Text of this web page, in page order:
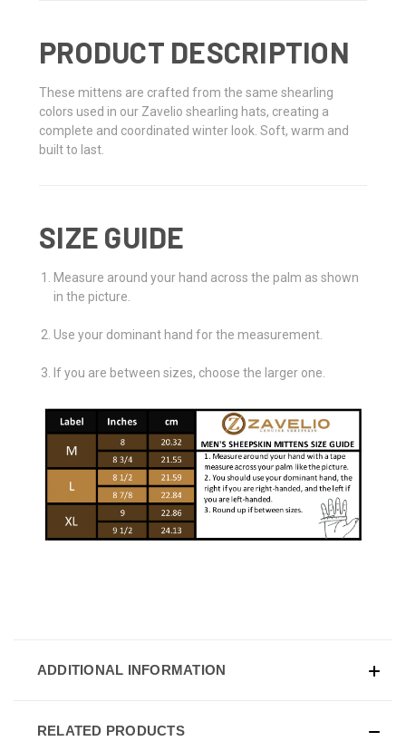
PRODUCT DESCRIPTION
These mittens are crafted from the same shearling
colors used in our Zavelio shearling hats, creating a
complete and coordinated winter look. Soft, warm and
built to last.
SIZE GUIDE
Measure around your hand across the palm as shown
in the picture.
Use your dominant hand for the measurement.
If you are between sizes, choose the larger one.
ADDITIONAL INFORMATION
RELATED PRODUCTS